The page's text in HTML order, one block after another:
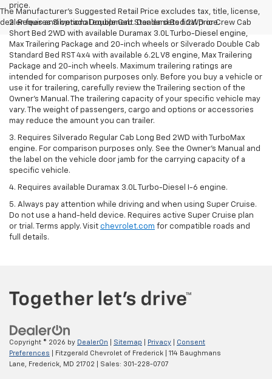
The Manufacturer's Suggested Retail Price excludes tax, title, license,
dealer fees and optional equipment. Dealer sets final price.
price.
2. Requires Silverado Double Cab Standard Bed 2WD or Crew Cab
Short Bed 2WD with available Duramax 3.0L Turbo-Diesel engine,
Max Trailering Package and 20-inch wheels or Silverado Double Cab
Standard Bed RST 4x4 with available 6.2L V8 engine, Max Trailering
Package and 20-inch wheels. Maximum trailering ratings are
intended for comparison purposes only. Before you buy a vehicle or
use it for trailering, carefully review the Trailering section of the
Owner’s Manual. The trailering capacity of your specific vehicle may
vary. The weight of passengers, cargo and options or accessories
may reduce the amount you can trailer.
3. Requires Silverado Regular Cab Long Bed 2WD with TurboMax
engine. For comparison purposes only. See the Owner’s Manual and
the label on the vehicle door jamb for the carrying capacity of a
specific vehicle.
4. Requires available Duramax 3.0L Turbo-Diesel I-6 engine.
5. Always pay attention while driving and when using Super Cruise.
Do not use a hand-held device. Requires active Super Cruise plan
or trial. Terms apply. Visit chevrolet.com for compatible roads and
full details.
Copyright © 2026 by DealerOn Sitemap Privacy
Consent
Preferences | Fitzgerald Chevrolet of Frederick
114 Baughmans
Lane,
Frederick, MD 21702 | Sales: 301-228-0707